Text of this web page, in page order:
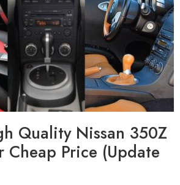
Quality Nissan 350Z
Cheap Price (Update